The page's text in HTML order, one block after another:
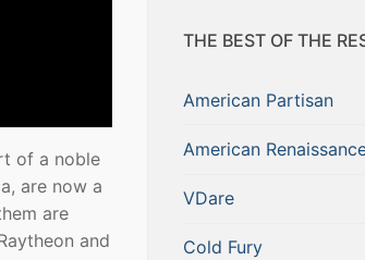
of a noble
are now a
are
and
THE BEST OF THE
American Partisan
American
VDare
Cold Fury